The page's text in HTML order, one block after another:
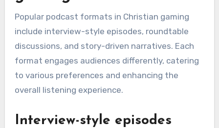
Popular podcast formats in Christian gaming
include interview-style episodes, roundtable
discussions, and story-driven narratives. Each
format engages audiences differently, catering
to various preferences and enhancing the
overall listening experience.
Interview-style episodes